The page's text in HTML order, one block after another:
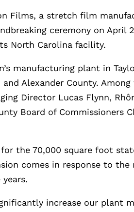
Films, a stretch film
ceremony on
North Carolina facility.
manufacturing plant in
Alexander County.
Director Lucas Flynn,
Board of Commissioners
the 70,000 square foot
comes in response to the
increase our plant